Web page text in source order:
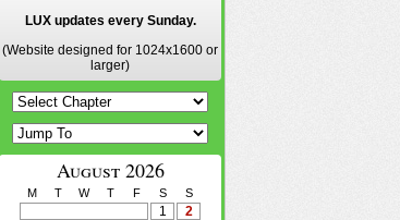
LUX updates every Sunday.
(Website designed for 1024x1600 or
larger)
August 2026
M T W T F S S
1
2